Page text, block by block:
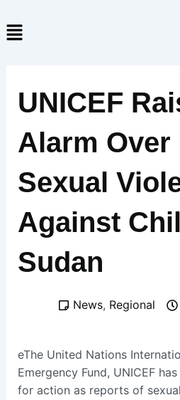
to
content
Menu
UNICEF
Alarm Over
Sexual
Against
Sudan
News, Regional
eThe United Nations
Emergency Fund, UNICEF
for action as reports of